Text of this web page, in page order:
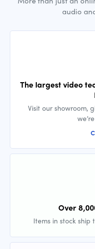
audio
The largest video
Visit our showroom,
Over
Items in stock ship